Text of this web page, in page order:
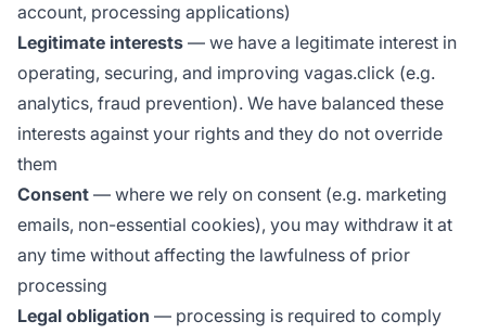
account, processing applications)
Legitimate interests — we have a legitimate interest in
operating, securing, and improving vagas.click (e.g.
analytics, fraud prevention). We have balanced these
interests against your rights and they do not override
them
Consent — where we rely on consent (e.g. marketing
emails, non-essential cookies), you may withdraw it at
any time without affecting the lawfulness of prior
processing
Legal obligation — processing is required to comply